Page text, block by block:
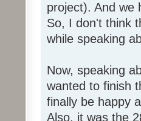
project). And we
So, I don't think
while speaking
Now, speaking
wanted to finish
finally be happy
Also, it was the